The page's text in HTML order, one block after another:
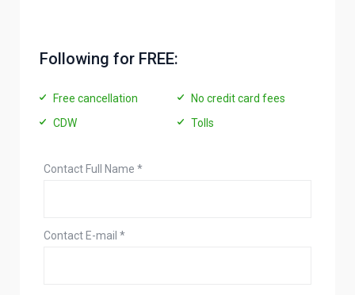
Following for FREE:
Free cancellation
No credit card fees
CDW
Tolls
Contact Full Name *
Contact E-mail *